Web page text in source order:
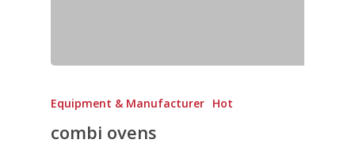
Equipment & Manufacturer Hot
combi ovens